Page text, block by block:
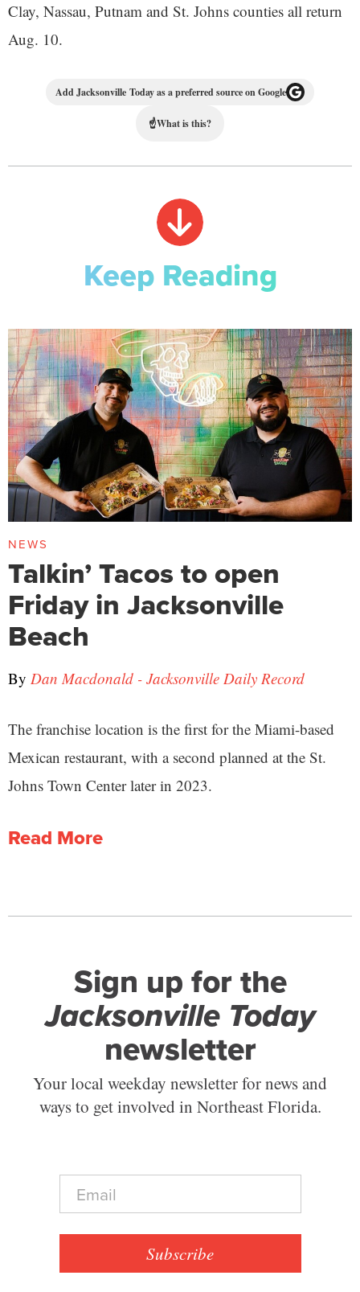
Clay, Nassau, Putnam and St. Johns counties all return
Aug. 10.
Add Jacksonville Today as a preferred source on Google
☝What is this?
Keep Reading
NEWS
Talkin’ Tacos to open
Friday in Jacksonville
Beach
By Dan Macdonald - Jacksonville Daily Record
The franchise location is the first for the Miami-based
Mexican restaurant, with a second planned at the St.
Johns Town Center later in 2023.
Read More
Sign up for the
Jacksonville Today
newsletter
Your local weekday newsletter for news and
ways to get involved in Northeast Florida.
E
a
Subscribe